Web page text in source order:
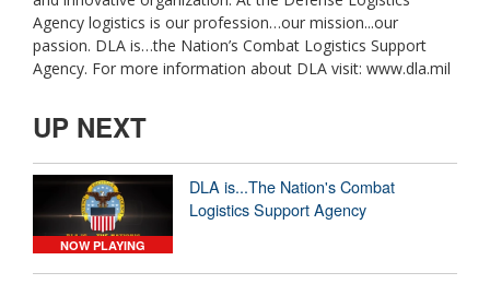
Agency logistics is our profession…our mission...our
passion. DLA is…the Nation’s Combat Logistics Support
Agency. For more information about DLA visit: www.dla.mil
UP NEXT
NOW PLAYING
DLA is...The Nation's Combat
Logistics Support Agency